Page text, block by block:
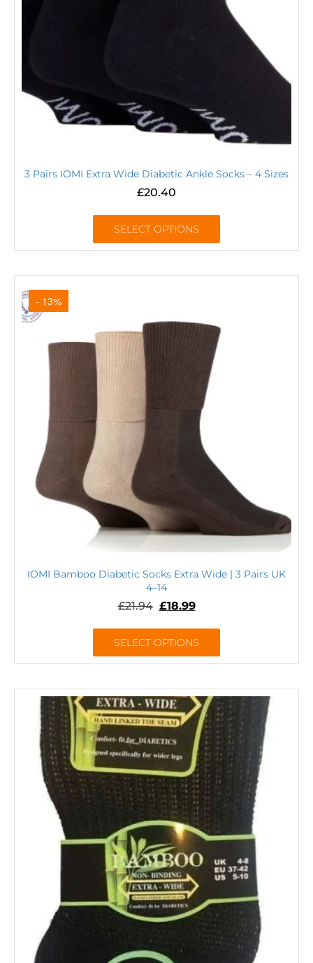
3 Pairs IOMI Extra Wide Diabetic Ankle Socks – 4 Sizes
£20.40
SELECT OPTIONS
- 13%
IOMI Bamboo Diabetic Socks Extra Wide | 3 Pairs UK
4–14
£21.94 £18.99
SELECT OPTIONS